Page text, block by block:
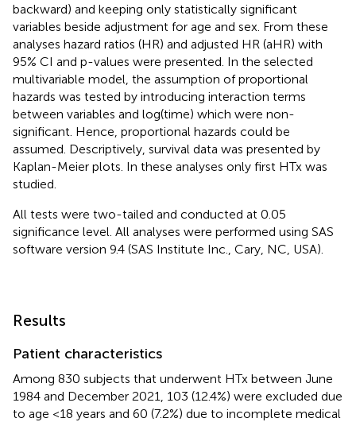
backward) and keeping only statistically significant
variables beside adjustment for age and sex. From these
analyses hazard ratios (HR) and adjusted HR (aHR) with
95% CI and p-values were presented. In the selected
multivariable model, the assumption of proportional
hazards was tested by introducing interaction terms
between variables and log(time) which were non-
significant. Hence, proportional hazards could be
assumed. Descriptively, survival data was presented by
Kaplan-Meier plots. In these analyses only first HTx was
studied.
All tests were two-tailed and conducted at 0.05
significance level. All analyses were performed using SAS
software version 9.4 (SAS Institute Inc., Cary, NC, USA).
Results
Patient characteristics
Among 830 subjects that underwent HTx between June
1984 and December 2021, 103 (12.4%) were excluded due
to age <18 years and 60 (7.2%) due to incomplete medical